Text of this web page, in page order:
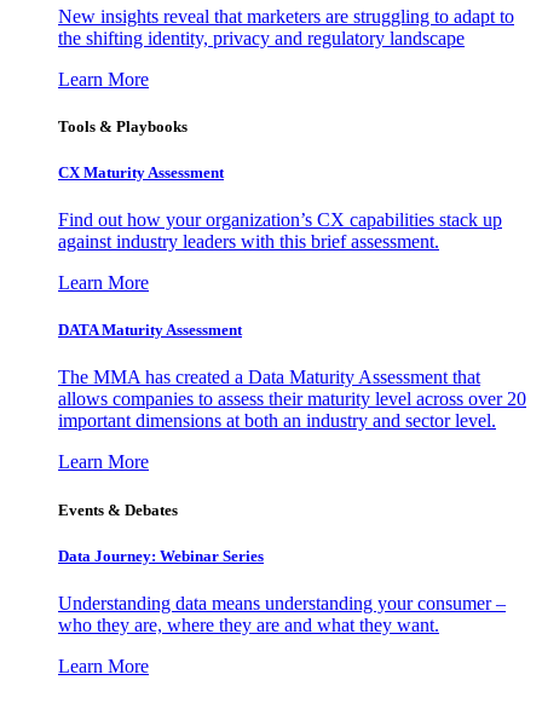
New insights reveal that marketers are struggling to adapt to
the shifting identity, privacy and regulatory landscape
Learn More
Tools & Playbooks
CX Maturity Assessment
Find out how your organization’s CX capabilities stack up
against industry leaders with this brief assessment.
Learn More
DATA Maturity Assessment
The MMA has created a Data Maturity Assessment that
allows companies to assess their maturity level across over 20
important dimensions at both an industry and sector level.
Learn More
Events & Debates
Data Journey: Webinar Series
Understanding data means understanding your consumer –
who they are, where they are and what they want.
Learn More